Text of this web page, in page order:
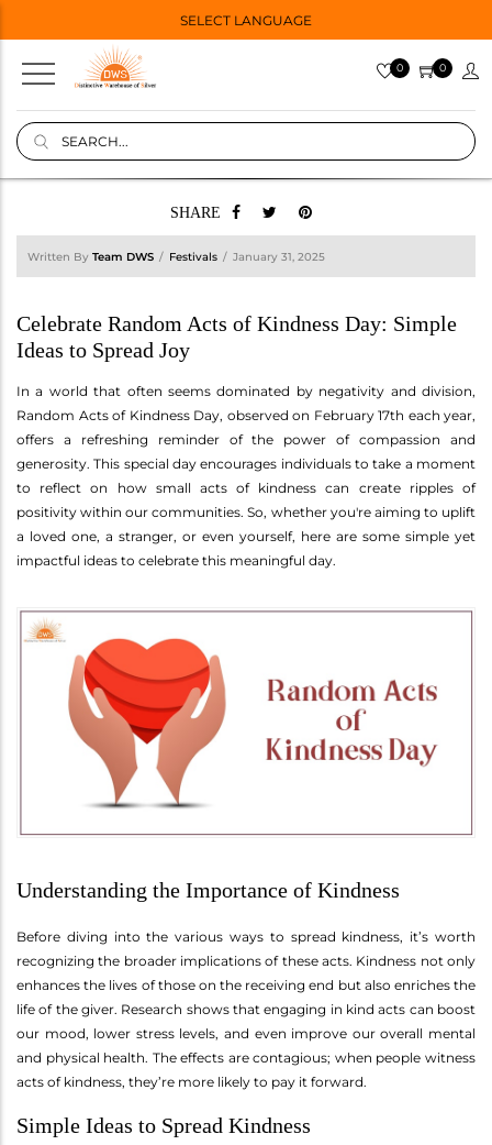
SELECT LANGUAGE
0 0
SHARE
Written By Team DWS Festivals January 31, 2025
Celebrate Random Acts of Kindness Day: Simple
Ideas to Spread Joy
In a world that often seems dominated by negativity and division,
Random Acts of Kindness Day, observed on February 17th each year,
offers a refreshing reminder of the power of compassion and
generosity. This special day encourages individuals to take a moment
to reflect on how small acts of kindness can create ripples of
positivity within our communities. So, whether you're aiming to uplift
a loved one, a stranger, or even yourself, here are some simple yet
impactful ideas to celebrate this meaningful day.
Understanding the Importance of Kindness
Before diving into the various ways to spread kindness, it’s worth
recognizing the broader implications of these acts. Kindness not only
enhances the lives of those on the receiving end but also enriches the
life of the giver. Research shows that engaging in kind acts can boost
our mood, lower stress levels, and even improve our overall mental
and physical health. The effects are contagious; when people witness
acts of kindness, they’re more likely to pay it forward.
Simple Ideas to Spread Kindness